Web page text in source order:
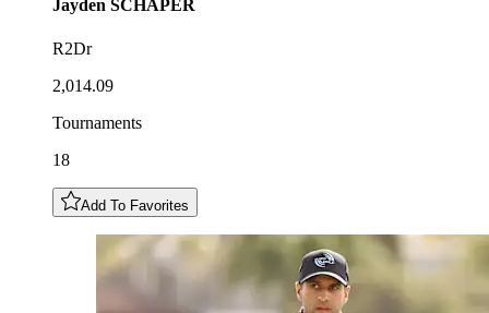
Jayden SCHAPER
R2Dr
2,014.09
Tournaments
18
Add To Favorites